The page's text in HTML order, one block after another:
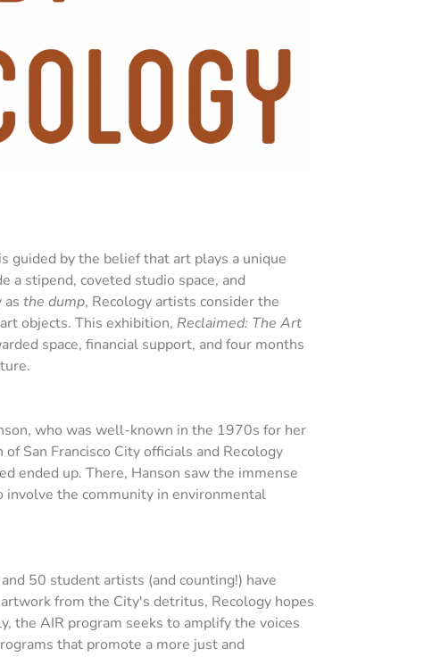
guided by the belief that art plays a unique
a stipend, coveted studio space, and
the dump, Recology artists consider the
objects. This exhibition, Reclaimed: The Art
space, financial support, and four months
who was well-known in the 1970s for her
San Francisco City officials and Recology
ended up. There, Hanson saw the immense
the community in environmental
50 student artists (and counting!) have
from the City's detritus, Recology hopes
the AIR program seeks to amplify the voices
that promote a more just and